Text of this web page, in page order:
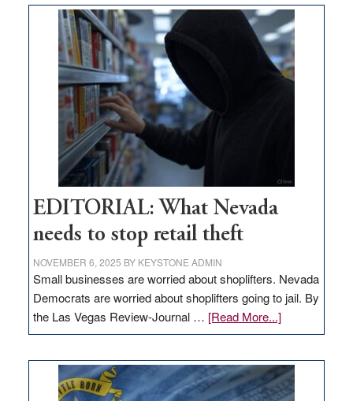
goes
missing
in
Nevada
EDITORIAL: What Nevada
needs to stop retail theft
NOVEMBER 6, 2025 BY KEYSTONE ADMIN
Small businesses are worried about shoplifters. Nevada
Democrats are worried about shoplifters going to jail. By
the Las Vegas Review-Journal … [Read More...]about
EDITORIAL:
Nevada
needs